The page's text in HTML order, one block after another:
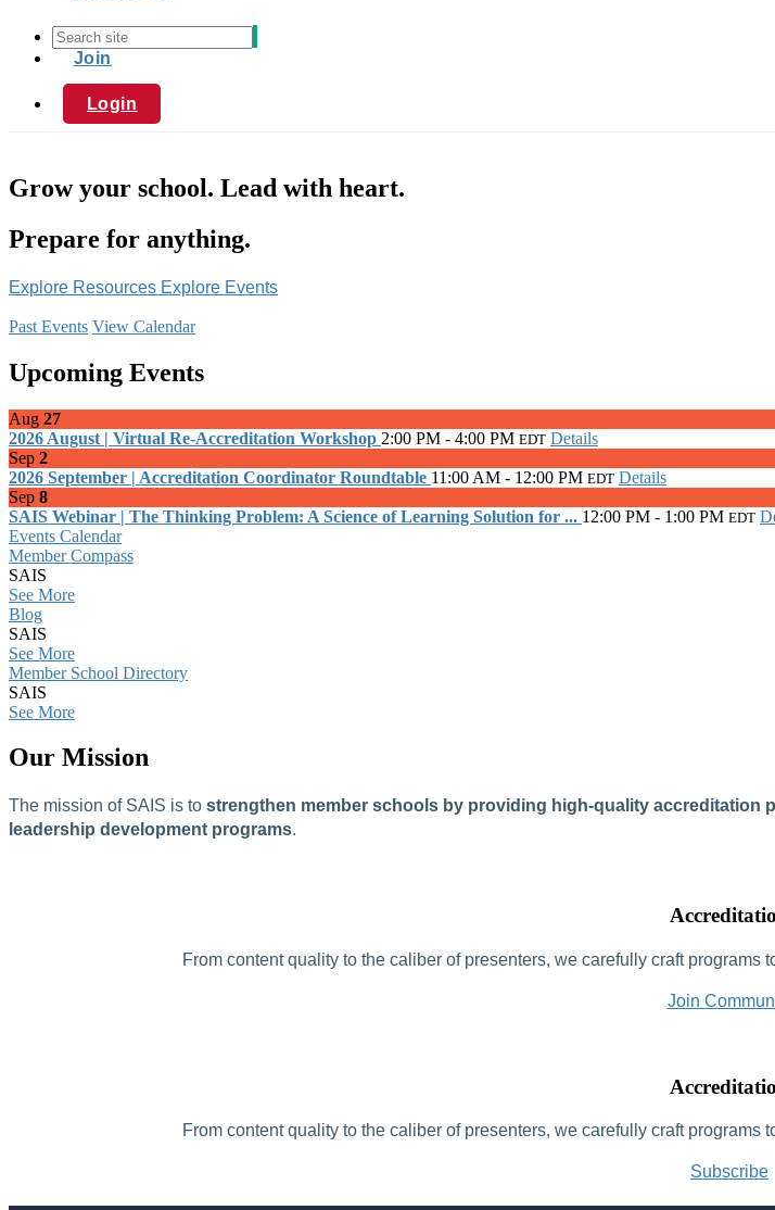
Join
Login
Grow your school. Lead with heart.
Prepare for anything.
Explore Resources Explore Events
Past Events View Calendar
Upcoming Events
Aug 27
2026 August | Virtual Re-Accreditation Workshop 2:00 PM - 4:00 PM EDT Details
Sep 2
2026 September | Accreditation Coordinator Roundtable 11:00 AM - 12:00 PM EDT Details
Sep 8
SAIS Webinar | The Thinking Problem: A Science of Learning Solution for ... 12:00 PM - 1:00 PM EDT
Events Calendar
Member Compass
SAIS
See More
Blog
SAIS
See More
Member School Directory
SAIS
See More
Our Mission
The mission of SAIS is to strengthen member schools by providing high-quality
leadership development programs.
From content quality to the caliber of presenters, we carefully craft
Join
From content quality to the caliber of presenters, we carefully craft
Subscribe